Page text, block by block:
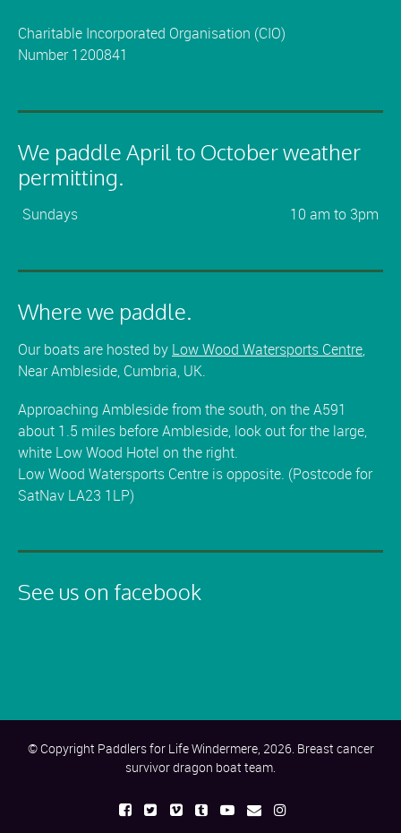
Charitable Incorporated Organisation (CIO)
Number 1200841
We paddle April to October weather
permitting.
Sundays 10 am to 3pm
Where we paddle.
Our boats are hosted by Low Wood Watersports Centre,
Near Ambleside, Cumbria, UK.
Approaching Ambleside from the south, on the A591
about 1.5 miles before Ambleside, look out for the large,
white Low Wood Hotel on the right.
Low Wood Watersports Centre is opposite. (Postcode for
SatNav LA23 1LP)
See us on facebook
© Copyright Paddlers for Life Windermere, 2026. Breast cancer
survivor dragon boat team.